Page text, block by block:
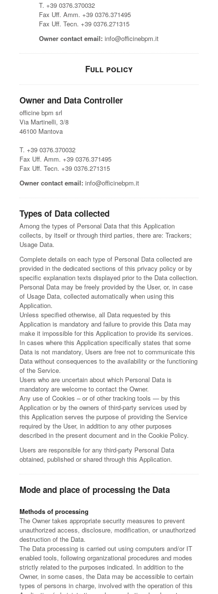
T. +39 0376.370032
Fax Uff. Amm. +39 0376.371495
Fax Uff. Tecn. +39 0376.271315
Owner contact email: info@officinebpm.it
Full policy
Owner and Data Controller
officine bpm srl
Via Martinelli, 3/8
46100 Mantova
T. +39 0376.370032
Fax Uff. Amm. +39 0376.371495
Fax Uff. Tecn. +39 0376.271315
Owner contact email: info@officinebpm.it
Types of Data collected
Among the types of Personal Data that this Application
collects, by itself or through third parties, there are: Trackers;
Usage Data.
Complete details on each type of Personal Data collected are
provided in the dedicated sections of this privacy policy or by
specific explanation texts displayed prior to the Data collection.
Personal Data may be freely provided by the User, or, in case
of Usage Data, collected automatically when using this
Application.
Unless specified otherwise, all Data requested by this
Application is mandatory and failure to provide this Data may
make it impossible for this Application to provide its services.
In cases where this Application specifically states that some
Data is not mandatory, Users are free not to communicate this
Data without consequences to the availability or the functioning
of the Service.
Users who are uncertain about which Personal Data is
mandatory are welcome to contact the Owner.
Any use of Cookies – or of other tracking tools — by this
Application or by the owners of third-party services used by
this Application serves the purpose of providing the Service
required by the User, in addition to any other purposes
described in the present document and in the Cookie Policy.
Users are responsible for any third-party Personal Data
obtained, published or shared through this Application.
Mode and place of processing the Data
Methods of processing
The Owner takes appropriate security measures to prevent
unauthorized access, disclosure, modification, or unauthorized
destruction of the Data.
The Data processing is carried out using computers and/or IT
enabled tools, following organizational procedures and modes
strictly related to the purposes indicated. In addition to the
Owner, in some cases, the Data may be accessible to certain
types of persons in charge, involved with the operation of this